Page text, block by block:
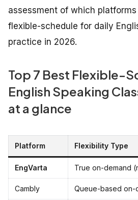
assessment of which
flexible-schedule for daily
practice in 2026.
Top 7 Best Flexible-
English Speaking
at a glance
Platform Flexibility Type
EngVarta True on-demand
Cambly Queue-based on-